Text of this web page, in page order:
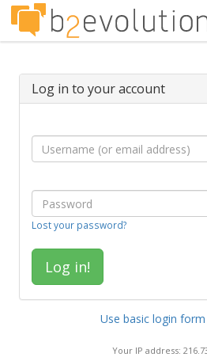
Log in to your account
Lost your password?
Use basic login
Your IP address: